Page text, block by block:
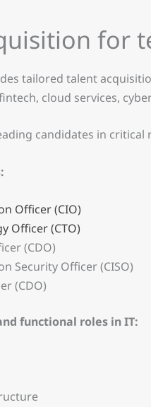
for
tailored talent
cloud services,
candidates in critical
Officer (CIO)
Officer (CTO)
(CDO)
Security Officer (CISO)
(CDO)
functional roles in IT: